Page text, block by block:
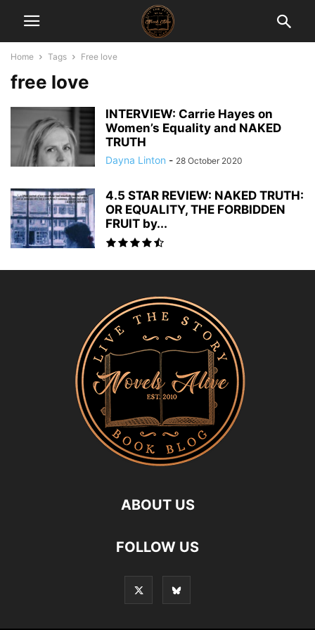
Home Tags Free love
free love
INTERVIEW: Carrie Hayes on
Women’s Equality and NAKED
TRUTH
Dayna Linton - 28 October 2020
4.5 STAR REVIEW: NAKED TRUTH:
OR EQUALITY, THE FORBIDDEN
FRUIT by...
ABOUT US
FOLLOW US